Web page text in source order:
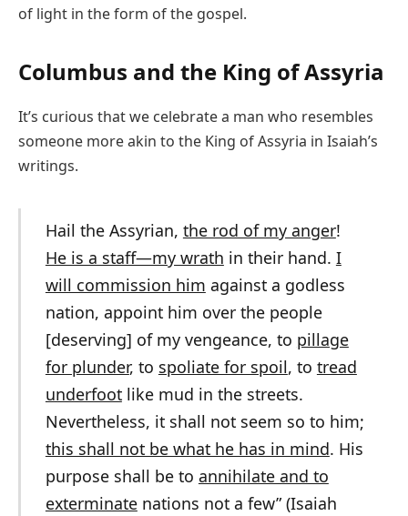
of light in the form of the gospel.
Columbus and the King of Assyria
It’s curious that we celebrate a man who resembles
someone more akin to the King of Assyria in Isaiah’s
writings.
Hail the Assyrian, the rod of my anger!
He is a staff—my wrath in their hand. I
will commission him against a godless
nation, appoint him over the people
[deserving] of my vengeance, to pillage
for plunder, to spoliate for spoil, to tread
underfootlike mud in the streets.
Nevertheless, it shall not seem so to him;
this shall not be what he has in mind. His
purpose shall be to annihilate and to
exterminatenations not a few” (Isaiah